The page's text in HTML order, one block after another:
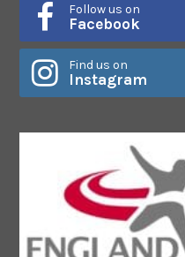
Follow us on
Facebook
Find us on
Instagram